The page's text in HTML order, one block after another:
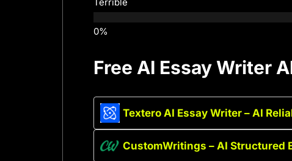
Terrible
Free AI Essay Writer
Textero AI Essay Writer – AI
CustomWritings – AI Structured